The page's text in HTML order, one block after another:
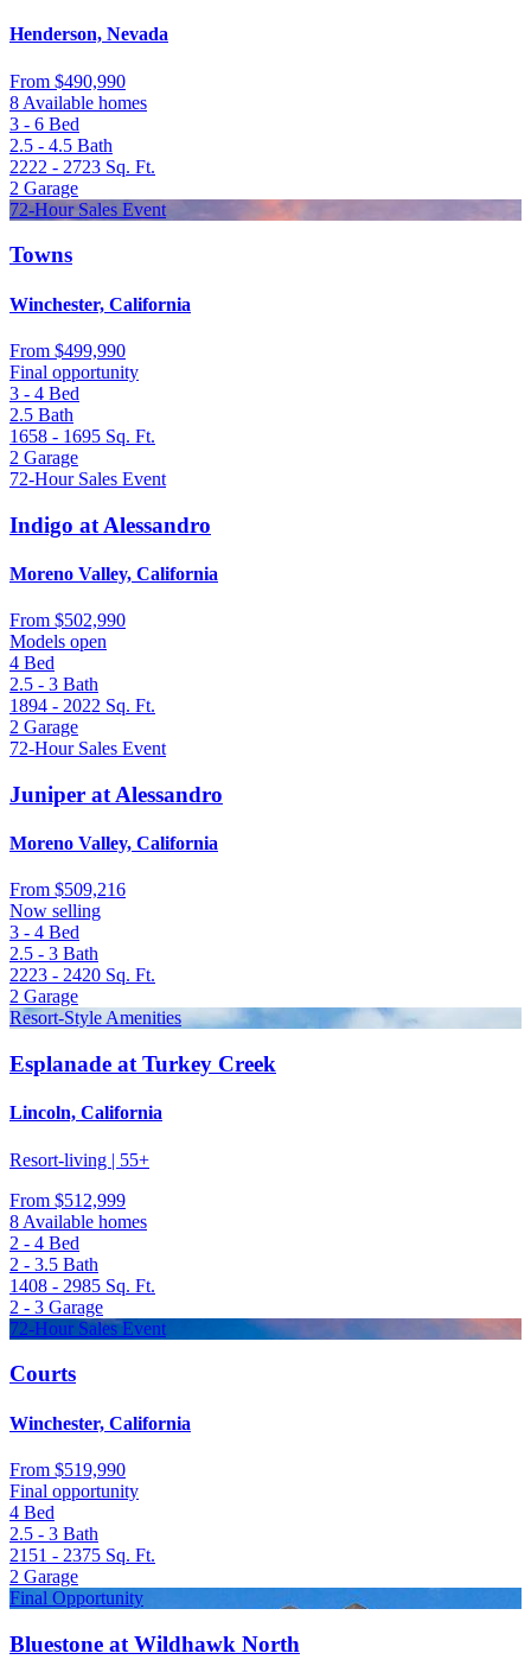
Henderson, Nevada
From $490,990
8 Available homes
3 - 6 Bed
2.5 - 4.5 Bath
2222 - 2723 Sq. Ft.
2 Garage
72-Hour Sales Event
Towns
Winchester, California
From $499,990
Final opportunity
3 - 4 Bed
2.5 Bath
1658 - 1695 Sq. Ft.
2 Garage
72-Hour Sales Event
Indigo at Alessandro
Moreno Valley, California
From $502,990
Models open
4 Bed
2.5 - 3 Bath
1894 - 2022 Sq. Ft.
2 Garage
72-Hour Sales Event
Juniper at Alessandro
Moreno Valley, California
From $509,216
Now selling
3 - 4 Bed
2.5 - 3 Bath
2223 - 2420 Sq. Ft.
2 Garage
Resort-Style Amenities
Esplanade at Turkey Creek
Lincoln, California
Resort-living | 55+
From $512,999
8 Available homes
2 - 4 Bed
2 - 3.5 Bath
1408 - 2985 Sq. Ft.
2 - 3 Garage
72-Hour Sales Event
Courts
Winchester, California
From $519,990
Final opportunity
4 Bed
2.5 - 3 Bath
2151 - 2375 Sq. Ft.
2 Garage
Final Opportunity
Bluestone at Wildhawk North